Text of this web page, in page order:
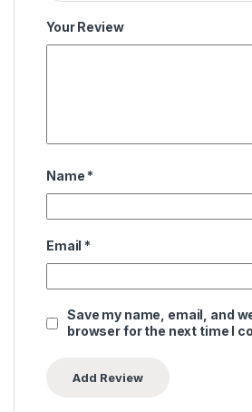
Your Review
Name *
Email *
Save my name, email, and
browser for the next time I